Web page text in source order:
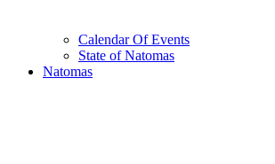
Calendar Of Events
State of Natomas
Natomas